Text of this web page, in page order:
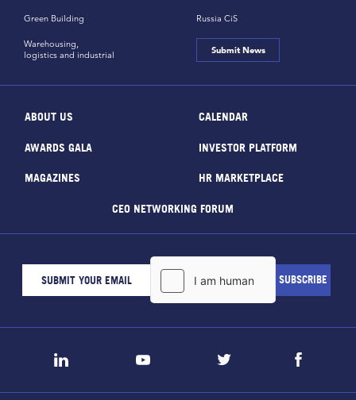
Green Building Russia CiS
Warehousing,
logistics and industrial
Submit News
ABOUT US CALENDAR
AWARDS GALA INVESTOR PLATFORM
MAGAZINES HR MARKETPLACE
CEO NETWORKING FORUM